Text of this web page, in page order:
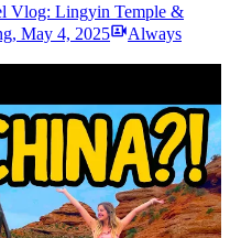
Vlog: Lingyin Temple &
, May 4, 2025
Always